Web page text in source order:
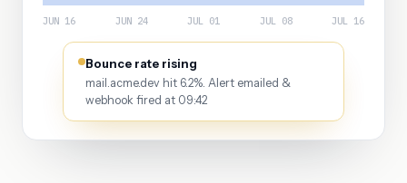
JUN 16 JUN 24 JUL 01 JUL 08 JUL 16
Bounce rate rising
mail.acme.dev hit 6.2%. Alert emailed &
webhook fired at 09:42